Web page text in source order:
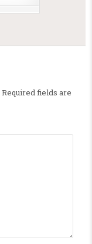
Required fields are